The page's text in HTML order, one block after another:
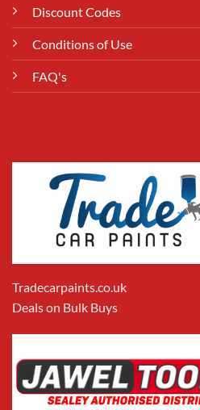
Discount Codes
Conditions of Use
FAQ's
Tradecarpaints.co.uk
Deals on Bulk Buys